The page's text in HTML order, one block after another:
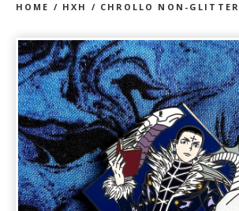
HOME / HXH / CHROLLO NON-GLITTER